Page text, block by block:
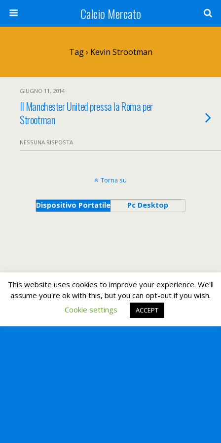
Calcio Mercato
Tag › Kevin Strootman
GIUGNO 11, 2014
Il Manchester United pressa la Roma per
Strootman
NESSUNA RISPOSTA
Torna su
Dispositivo Portatile Pc Desktop
This website uses cookies to improve your experience. We'll
assume you're ok with this, but you can opt-out if you wish.
Cookie settings
ACCEPT